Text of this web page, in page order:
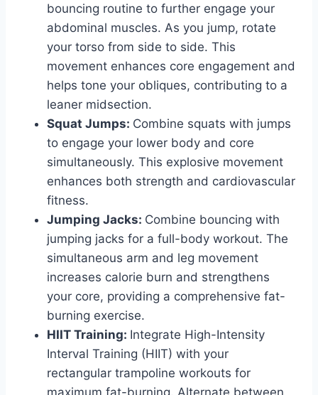
bouncing routine to further engage your
abdominal muscles. As you jump, rotate
your torso from side to side. This
movement enhances core engagement and
helps tone your obliques, contributing to a
leaner midsection.
Squat Jumps: Combine squats with jumps
to engage your lower body and core
simultaneously. This explosive movement
enhances both strength and cardiovascular
fitness.
Jumping Jacks: Combine bouncing with
jumping jacks for a full-body workout. The
simultaneous arm and leg movement
increases calorie burn and strengthens
your core, providing a comprehensive fat-
burning exercise.
HIIT Training: Integrate High-Intensity
Interval Training (HIIT) with your
rectangular trampoline workouts for
maximum fat-burning. Alternate between